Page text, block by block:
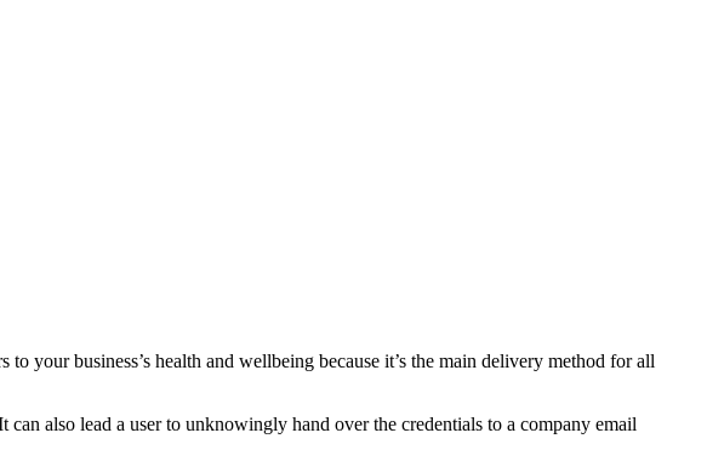
your business’s health and wellbeing because it’s the main delivery method for all
also lead a user to unknowingly hand over the credentials to a company email